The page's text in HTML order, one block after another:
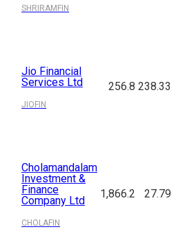
SHRIRAMFIN
Jio Financial
Services Ltd
JIOFIN
256.8 238.33
Cholamandalam
Investment &
Finance
Company Ltd
CHOLAFIN
1,866.2 27.79